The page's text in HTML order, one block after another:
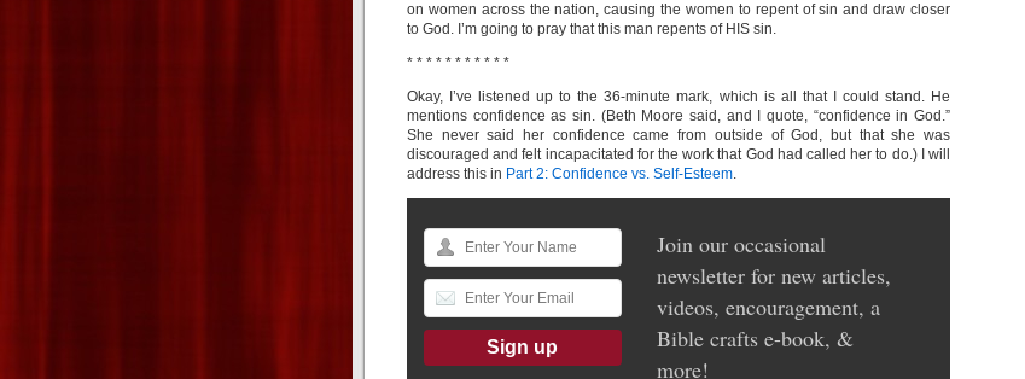
on women across the nation, causing the women to repent of sin and draw closer
to God. I’m going to pray that this man repents of HIS sin.
* * * * * * * * * * *
Okay, I’ve listened up to the 36-minute mark, which is all that I could stand. He
mentions confidence as sin. (Beth Moore said, and I quote, “confidence in God.”
She never said her confidence came from outside of God, but that she was
discouraged and felt incapacitated for the work that God had called her to do.) I will
address this in Part 2: Confidence vs. Self-Esteem.
Join our occasional
newsletter for new articles,
videos, encouragement, a
Bible crafts e-book, &
more!